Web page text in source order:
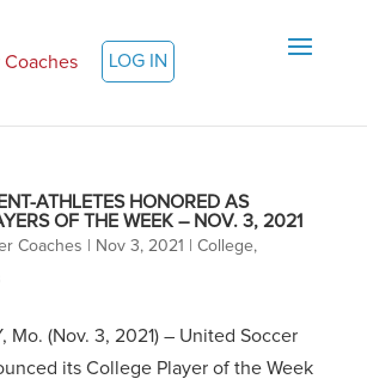
LOG IN
ATHLETES HONORED AS
OF THE WEEK – NOV. 3, 2021
Coaches Nov 3, 2021 College,
Mo. (Nov. 3, 2021) – United Soccer
its College Player of the Week